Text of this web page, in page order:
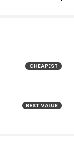
CHEAPEST
BEST VALUE